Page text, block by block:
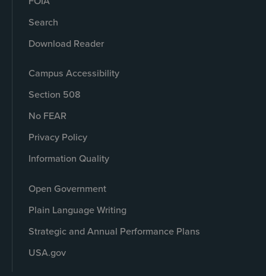
Search
Download Reader
Campus Accessibility
Section 508
No FEAR
Privacy Policy
Information Quality
Open Government
Plain Language Writing
Strategic and Annual Performance Plans
USA.gov